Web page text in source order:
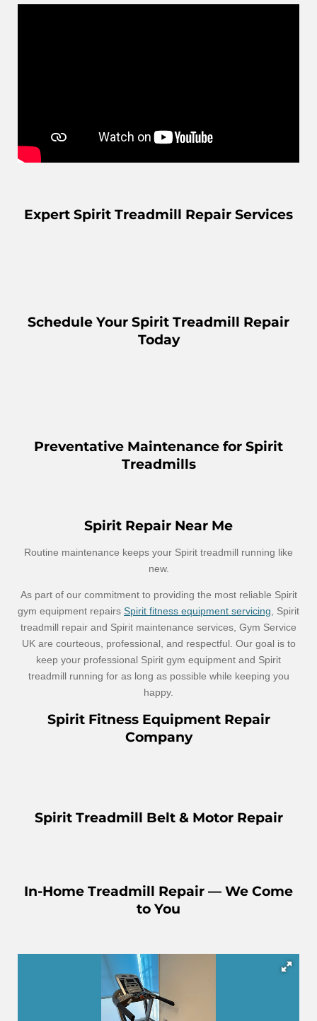
Expert Spirit Treadmill Repair Services
Schedule Your Spirit Treadmill Repair
Today
Preventative Maintenance for Spirit
Treadmills
Spirit Repair Near Me
Routine maintenance keeps your Spirit treadmill running like
new.
As part of our commitment to providing the most reliable Spirit
gym equipment repairs Spirit fitness equipment servicing , Spirit
treadmill repair and Spirit maintenance services, Gym Service
UK are courteous, professional, and respectful. Our goal is to
keep your professional Spirit gym equipment and Spirit
treadmill running for as long as possible while keeping you
happy.
Spirit Fitness Equipment Repair
Company
Spirit Treadmill Belt & Motor Repair
In-Home Treadmill Repair — We Come
to You